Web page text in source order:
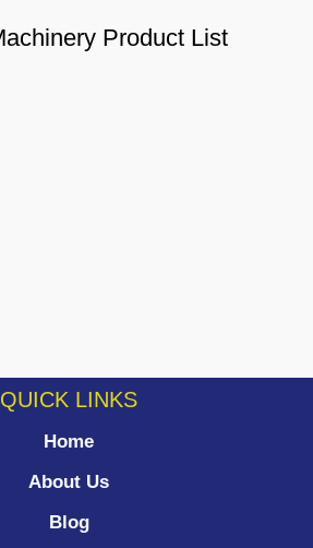
QUICK LINKS
Home
About Us
Blog